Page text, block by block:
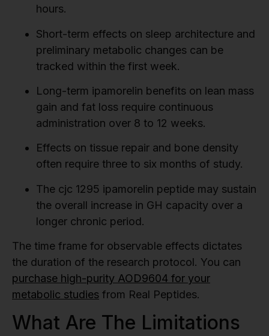
hours.
Short-term effects on sleep architecture and
preliminary metabolic changes can be
tracked within the first week.
Long-term ipamorelin benefits on lean mass
gain and fat loss require continuous
administration over 8 to 12 weeks.
Effects on tissue repair and bone density
often require three to six months of study.
The cjc 1295 ipamorelin peptide may sustain
the overall increase in GH capacity over a
longer chronic period.
The time frame for observable effects dictates
the duration of the research protocol. You can
purchase high-purity AOD9604 for your
metabolic studies from Real Peptides.
What Are The Limitations